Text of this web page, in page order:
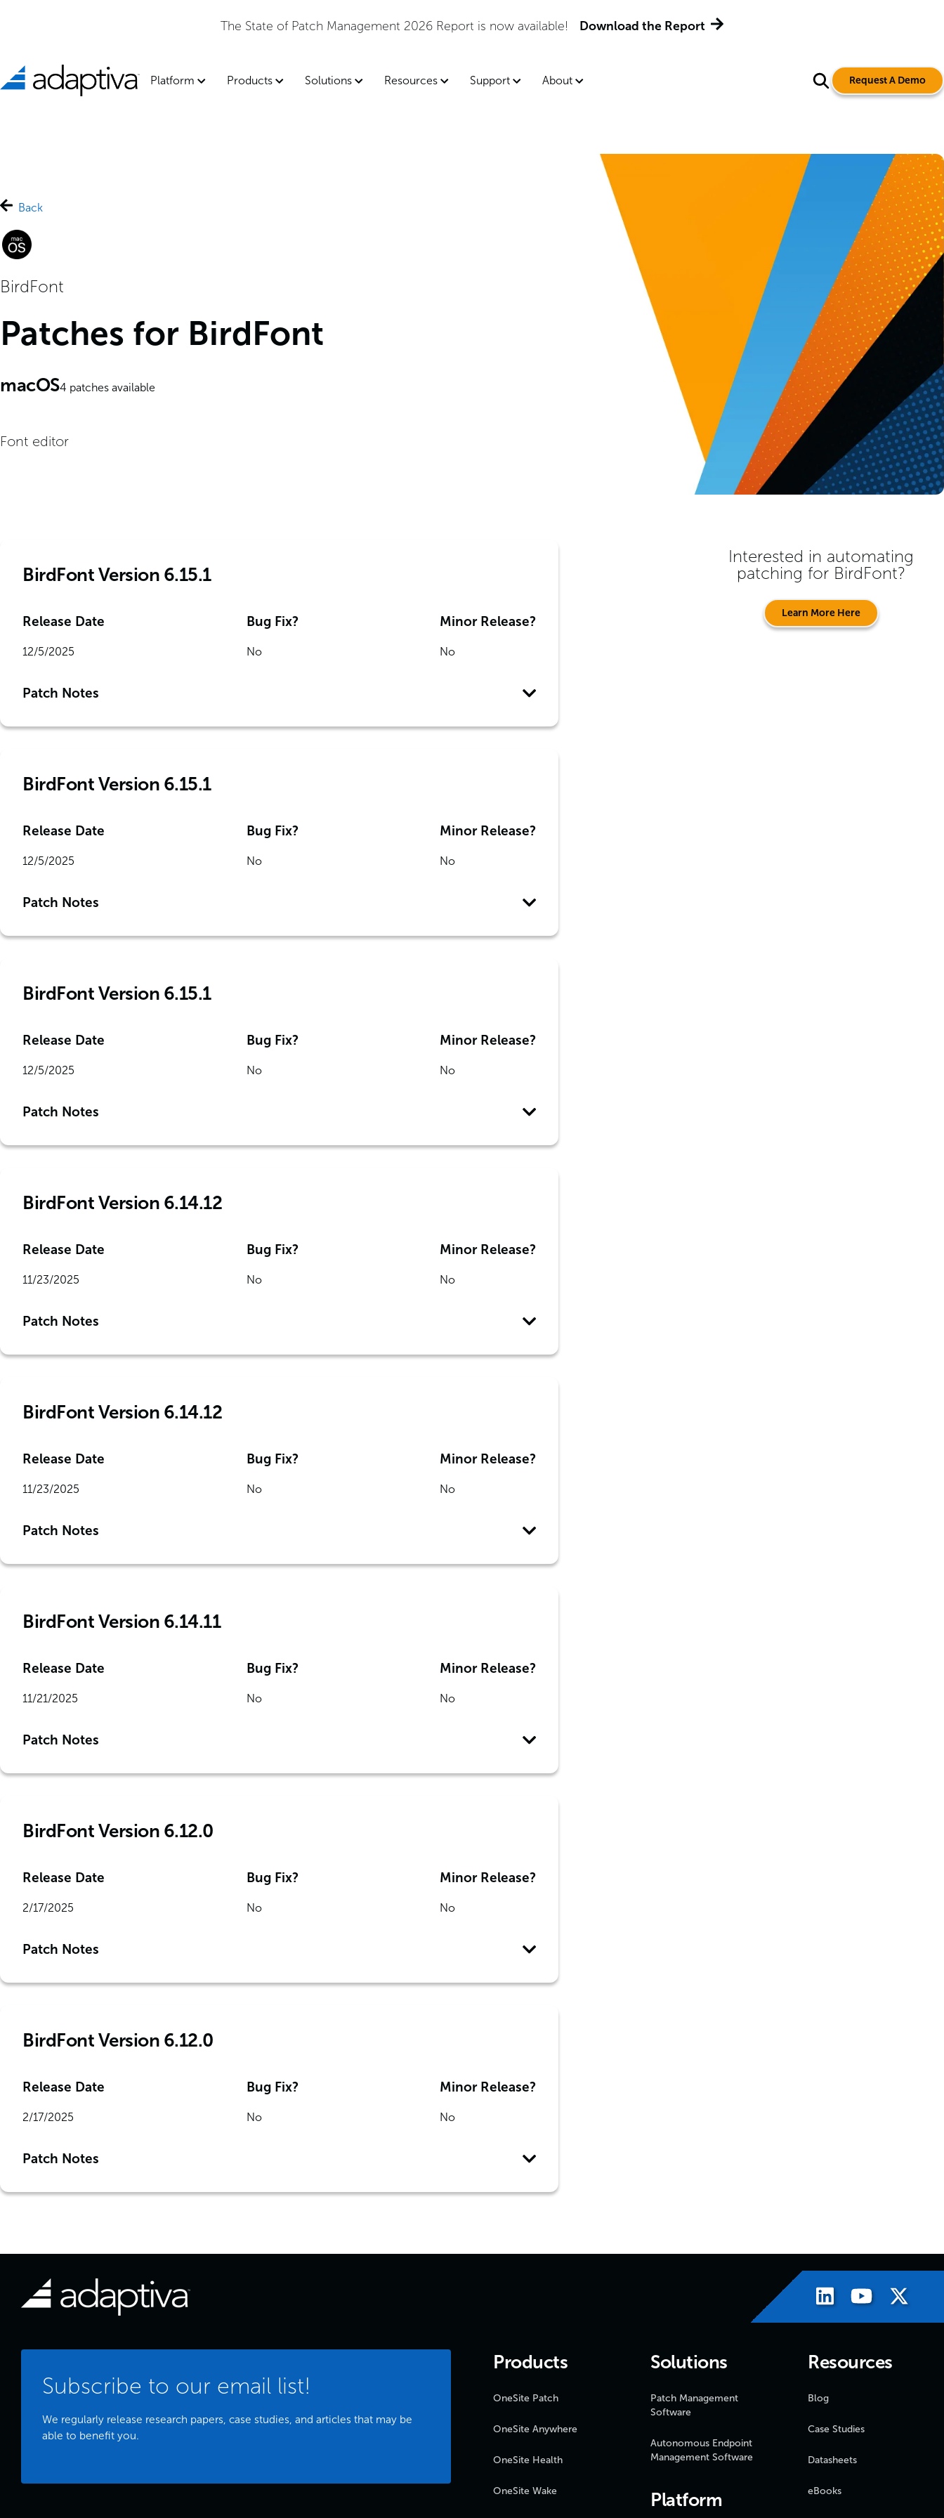
The State of Patch Management 2026 Report is now available! Download the Report
Platform Products Solutions Resources Support About Request A Demo
Back
BirdFont
Patches for BirdFont
macOS4 patches available
Font editor
BirdFont Version 6.15.1
Release Date
12/5/2025
Bug Fix?
No
Minor Release?
No
Patch Notes
BirdFont Version 6.15.1
Release Date
12/5/2025
Bug Fix?
No
Minor Release?
No
Patch Notes
BirdFont Version 6.15.1
Release Date
12/5/2025
Bug Fix?
No
Minor Release?
No
Patch Notes
BirdFont Version 6.14.12
Release Date
11/23/2025
Bug Fix?
No
Minor Release?
No
Patch Notes
BirdFont Version 6.14.12
Release Date
11/23/2025
Bug Fix?
No
Minor Release?
No
Patch Notes
BirdFont Version 6.14.11
Release Date
11/21/2025
Bug Fix?
No
Minor Release?
No
Patch Notes
BirdFont Version 6.12.0
Release Date
2/17/2025
Bug Fix?
No
Minor Release?
No
Patch Notes
BirdFont Version 6.12.0
Release Date
2/17/2025
Bug Fix?
No
Minor Release?
No
Patch Notes
Interested in automating
patching for BirdFont?
Learn More Here
Subscribe to our email list!
We regularly release research papers, case studies, and articles that may be
able to benefit you.
Products
OneSite Patch
OneSite Anywhere
OneSite Health
OneSite Wake
Solutions
Patch Management
Software
Autonomous Endpoint
Management Software
Platform
Resources
Blog
Case Studies
Datasheets
eBooks